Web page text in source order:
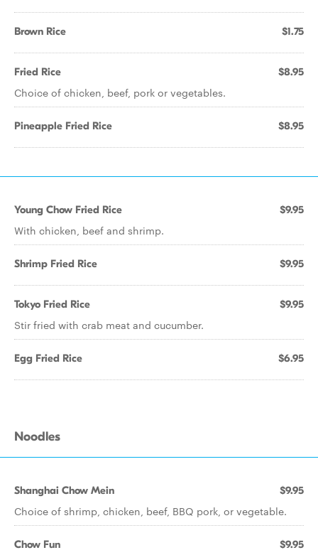
Brown Rice $1.75
Fried Rice $8.95
Choice of chicken, beef, pork or vegetables.
Pineapple Fried Rice $8.95
Young Chow Fried Rice $9.95
With chicken, beef and shrimp.
Shrimp Fried Rice $9.95
Tokyo Fried Rice $9.95
Stir fried with crab meat and cucumber.
Egg Fried Rice $6.95
Noodles
Shanghai Chow Mein $9.95
Choice of shrimp, chicken, beef, BBQ pork, or vegetable.
Chow Fun $9.95